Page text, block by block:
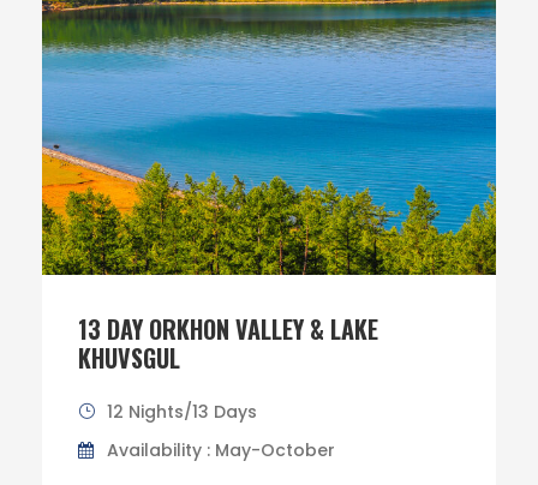
13 DAY ORKHON VALLEY & LAKE
KHUVSGUL
12 Nights/13 Days
Availability : May-October